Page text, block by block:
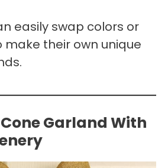
easily swap colors or
make their own unique
Garland With